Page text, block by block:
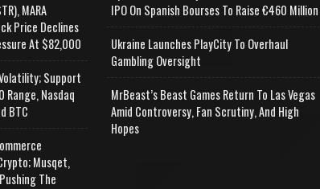
MARA
Price Declines
At $82,000
Support
Nasdaq
BTC
Musqet,
The
IPO On Spanish Bourses To Raise €460 Million
Ukraine Launches PlayCity To Overhaul
Gambling Oversight
MrBeast’s Beast Games Return To Las Vegas
Amid Controversy, Fan Scrutiny, And High
Hopes